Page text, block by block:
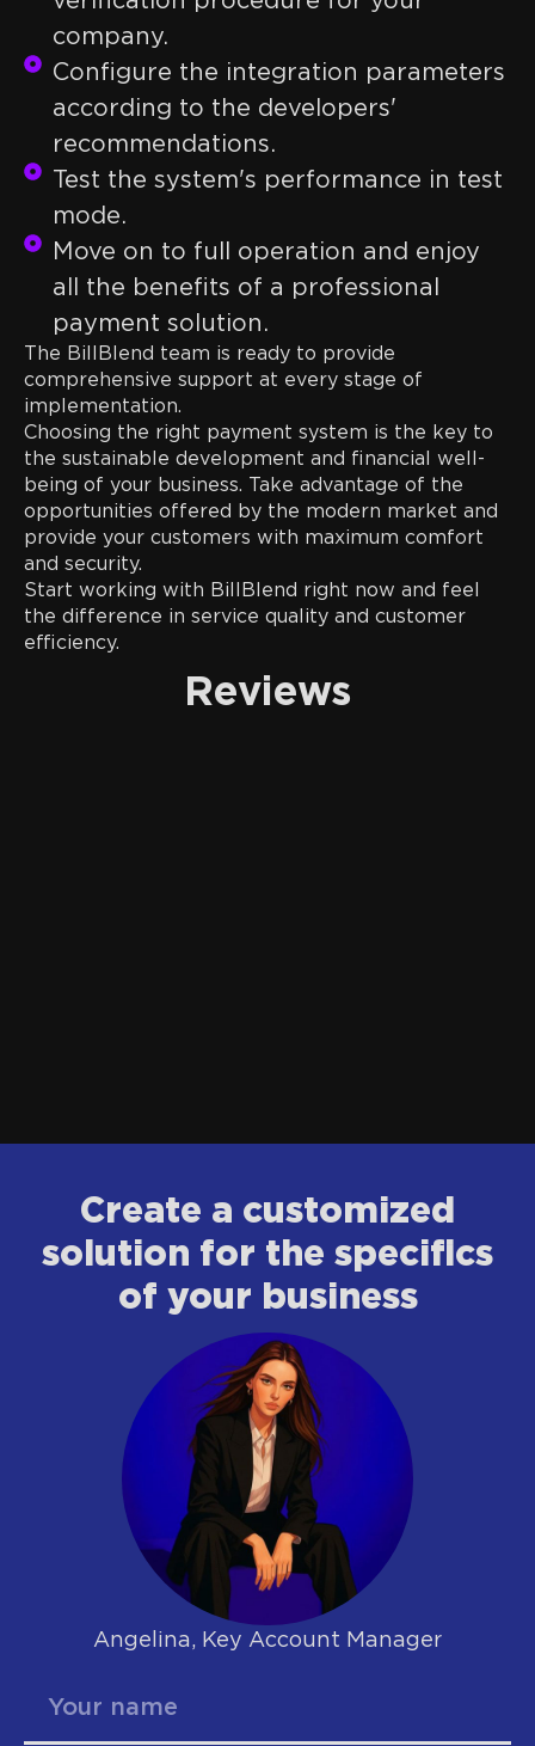
company.
Configure the integration parameters
according to the developers'
recommendations.
Test the system's performance in test
mode.
Move on to full operation and enjoy
all the benefits of a professional
payment solution.
The BillBlend team is ready to provide
comprehensive support at every stage of
implementation.
Choosing the right payment system is the key to
the sustainable development and financial well-
being of your business. Take advantage of the
opportunities offered by the modern market and
provide your customers with maximum comfort
and security.
Start working with BillBlend right now and feel
the difference in service quality and customer
efficiency.
Reviews
Сreate a customized
solution for the specifics
of your business
Angelina, Key Account Manager